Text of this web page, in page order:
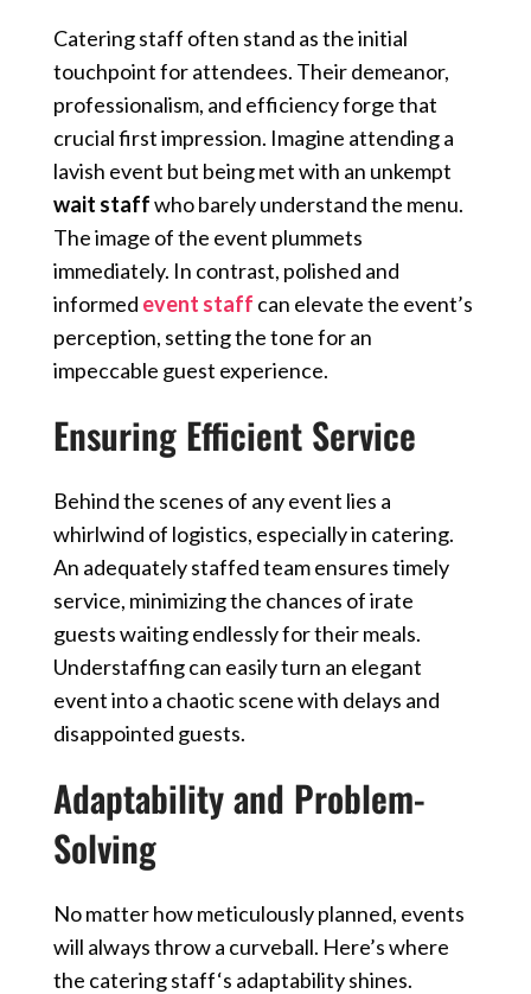
Catering staff often stand as the initial
touchpoint for attendees. Their demeanor,
professionalism, and efficiency forge that
crucial first impression. Imagine attending a
lavish event but being met with an unkempt
wait staffwho barely understand the menu.
The image of the event plummets
immediately. In contrast, polished and
informed event staff can elevate the event’s
perception, setting the tone for an
impeccable guest experience.
Ensuring Efficient Service
Behind the scenes of any event lies a
whirlwind of logistics, especially in catering.
An adequately staffed team ensures timely
service, minimizing the chances of irate
guests waiting endlessly for their meals.
Understaffing can easily turn an elegant
event into a chaotic scene with delays and
disappointed guests.
Adaptability and Problem-
Solving
No matter how meticulously planned, events
will always throw a curveball. Here’s where
the catering staff‘s adaptability shines.